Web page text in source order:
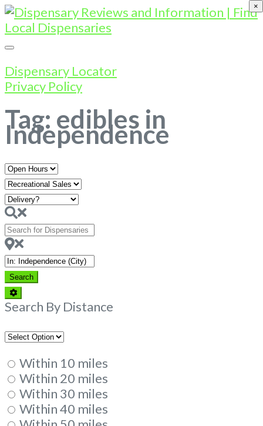
Dispensary Locator
Privacy Policy
Tag: edibles in
Independence
Open
Hours
Search
for
Dispensaries
Near
SearchSearch
Advanced
Filters
Search By Distance
Within 10 miles
Within 20 miles
Within 30 miles
Within 40 miles
×